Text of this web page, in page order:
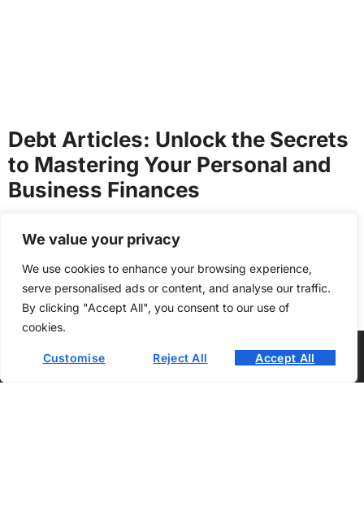
We value your privacy
We use cookies to enhance your browsing experience,
serve personalised ads or content, and analyse our traffic.
By clicking "Accept All", you consent to our use of
cookies.
Customise Reject All Accept All
Debt Articles: Unlock the Secrets
to Mastering Your Personal and
Business Finances
View All Posts